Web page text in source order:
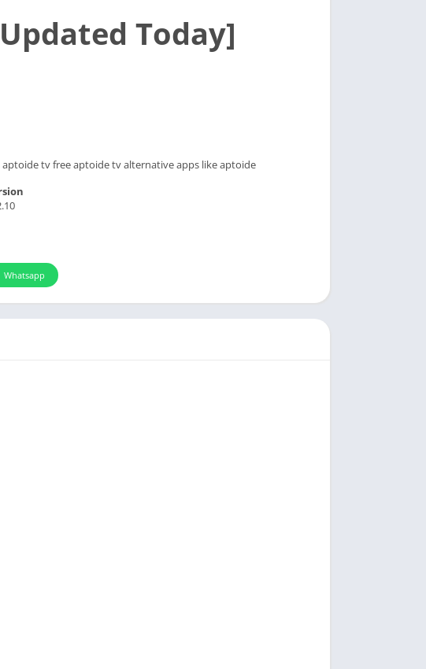
Today]
tv free aptoide tv alternative apps like aptoide
Whatsapp